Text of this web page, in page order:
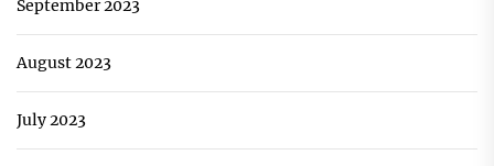
September 2023
August 2023
July 2023